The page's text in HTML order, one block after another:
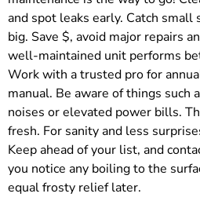
and spot leaks early. Catch
big. Save $, avoid major repairs
well-maintained unit performs
Work with a trusted pro for
manual. Be aware of things such
noises or elevated power bills.
fresh. For sanity and less
Keep ahead of your list, and
you notice any boiling to the
equal frosty relief later.